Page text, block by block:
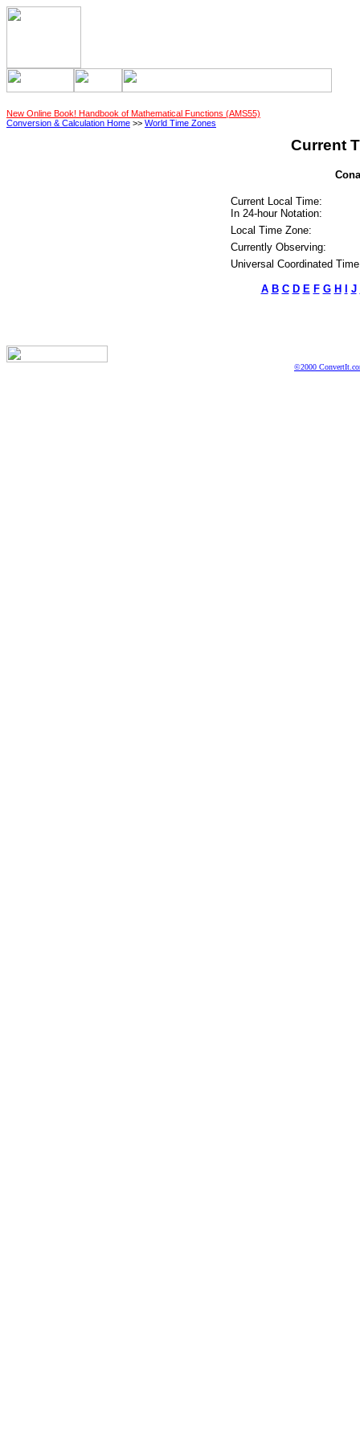
New Online Book! Handbook of Mathematical Functions (AMS55)
Conversion & Calculation Home >> World Time Zones
Current
Current Local Time:
In 24-hour Notation:
Local Time Zone:
Currently Observing:
Universal Coordinated
A B C D E F G H J
©2000